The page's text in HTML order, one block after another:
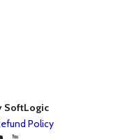
SoftLogic
Policy